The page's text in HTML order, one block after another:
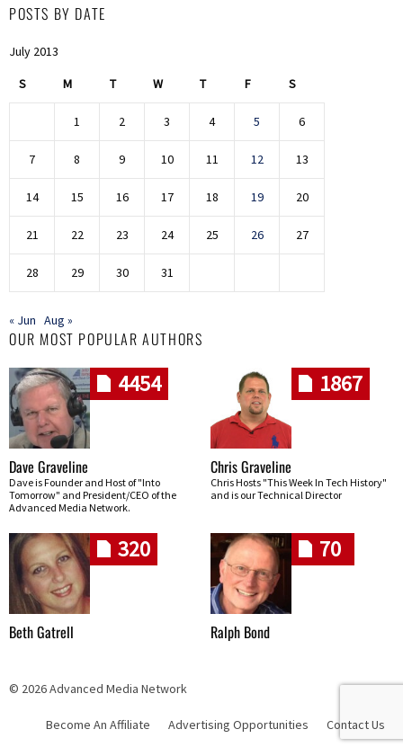
POSTS BY DATE
July 2013
S M T W T F S
1 2 3 4 5 6
7 8 9 10 11 12 13
14 15 16 17 18 19 20
21 22 23 24 25 26 27
28 29 30 31
« Jun Aug »
OUR MOST POPULAR AUTHORS
4454
Dave Graveline
Dave is Founder and Host of "Into
Tomorrow" and President/CEO of the
Advanced Media Network.
1867
Chris Graveline
Chris Hosts "This Week In Tech History"
and is our Technical Director
320
Beth Gatrell
70
Ralph Bond
© 2026 Advanced Media Network
Skip navigation
Become An Affiliate Advertising Opportunities Contact Us